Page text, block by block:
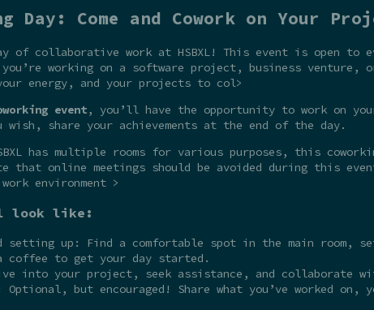
Day: Come and Cowork on Your
collaborative work at HSBXL! This event is open to
you’re working on a software project, business
energy, and your projects to col>
event, you’ll have the opportunity to work on
share your achievements at the end of the day.
has multiple rooms for various purposes, this
that online meetings should be avoided during this
environment >
look like:
setting up: Find a comfortable spot in the main room,
to get your day started.
into your project, seek assistance, and collaborate
Optional, but encouraged! Share what you’ve worked on,